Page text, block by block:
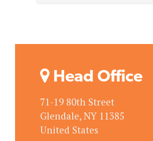
Head Office
71-19 80th Street
Glendale, NY 11385
United States